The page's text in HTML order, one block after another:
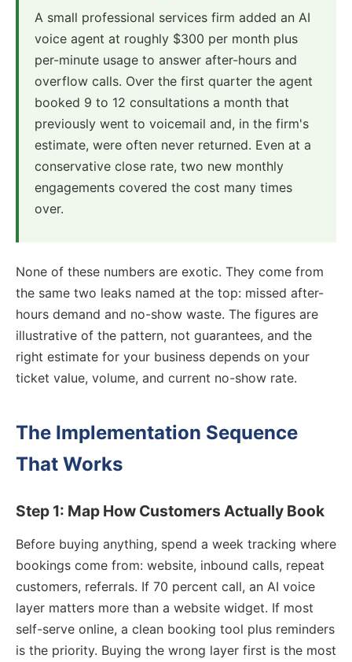
A small professional services firm added an AI
voice agent at roughly $300 per month plus
per-minute usage to answer after-hours and
overflow calls. Over the first quarter the agent
booked 9 to 12 consultations a month that
previously went to voicemail and, in the firm's
estimate, were often never returned. Even at a
conservative close rate, two new monthly
engagements covered the cost many times
over.
None of these numbers are exotic. They come from
the same two leaks named at the top: missed after-
hours demand and no-show waste. The figures are
illustrative of the pattern, not guarantees, and the
right estimate for your business depends on your
ticket value, volume, and current no-show rate.
The Implementation Sequence
That Works
Step 1: Map How Customers Actually Book
Before buying anything, spend a week tracking where
bookings come from: website, inbound calls, repeat
customers, referrals. If 70 percent call, an AI voice
layer matters more than a website widget. If most
self-serve online, a clean booking tool plus reminders
is the priority. Buying the wrong layer first is the most